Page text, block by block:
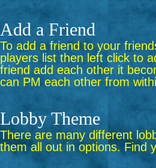
Add a Friend
To add a friend to your
players list then left click to
friend add each other it
can PM each other from
Lobby Theme
There are many different
them all out in options. Find